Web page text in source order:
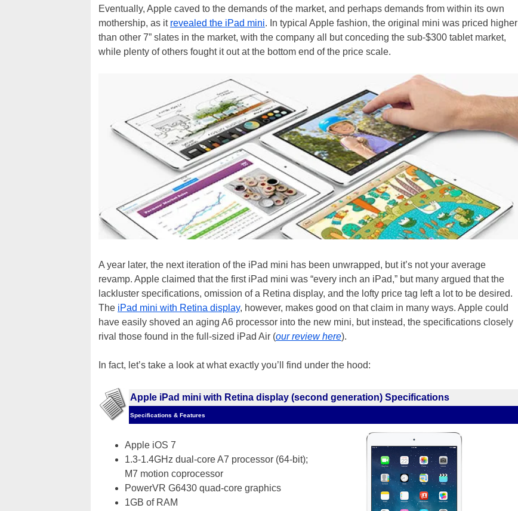
Eventually, Apple caved to the demands of the market, and perhaps demands from within its own
mothership, as it revealed the iPad mini. In typical Apple fashion, the original mini was priced higher
than other 7” slates in the market, with the company all but conceding the sub-$300 tablet market,
while plenty of others fought it out at the bottom end of the price scale.
A year later, the next iteration of the iPad mini has been unwrapped, but it’s not your average
revamp. Apple claimed that the first iPad mini was “every inch an iPad,” but many argued that the
lackluster specifications, omission of a Retina display, and the lofty price tag left a lot to be desired.
The iPad mini with Retina display, however, makes good on that claim in many ways. Apple could
have easily shoved an aging A6 processor into the new mini, but instead, the specifications closely
rival those found in the full-sized iPad Air (our review here).
In fact, let’s take a look at what exactly you’ll find under the hood:
Apple iPad mini with Retina display (second generation) Specifications
Specifications & Features
Apple iOS 7
1.3-1.4GHz dual-core A7 processor (64-bit);
M7 motion coprocessor
PowerVR G6430 quad-core graphics
1GB of RAM